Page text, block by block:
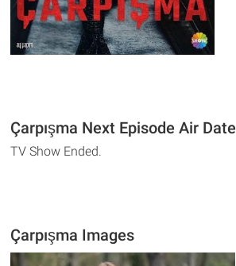
Çarpışma Next Episode Air Date
TV Show Ended.
Çarpışma Images